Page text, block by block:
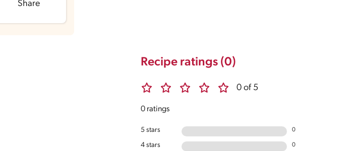
Share
Recipe ratings (0)
0 of 5
0 ratings
5 stars 0
4 stars 0